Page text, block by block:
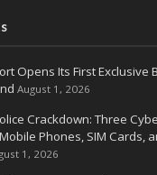
Opens Its First Exclusive
August 1, 2026
Crackdown: Three
Phones, SIM Cards,
1, 2026